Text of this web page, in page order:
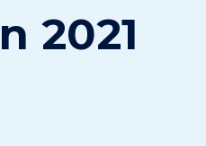
2021